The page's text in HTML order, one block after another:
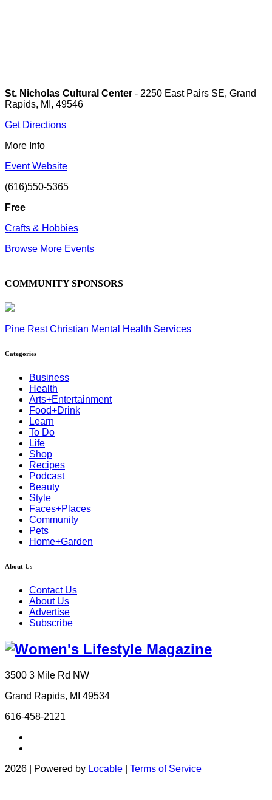
St. Nicholas Cultural Center - 2250 East Pairs SE, Grand
Rapids, MI, 49546
Get Directions
More Info
Event Website
(616)550-5365
Free
Crafts & Hobbies
Browse More Events
COMMUNITY SPONSORS
Pine Rest Christian Mental Health Services
Categories
Business
Health
Arts+Entertainment
Food+Drink
Learn
To Do
Life
Shop
Recipes
Podcast
Beauty
Style
Faces+Places
Community
Pets
Home+Garden
About Us
Contact Us
About Us
Advertise
Subscribe
3500 3 Mile Rd NW
Grand Rapids, MI 49534
616-458-2121
2026 | Powered by Locable Terms of Service